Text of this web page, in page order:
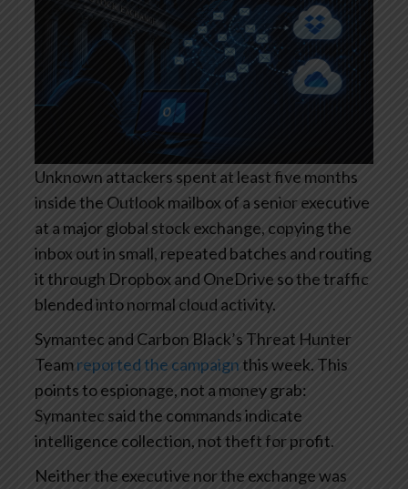
Unknown attackers spent at least five months
inside the Outlook mailbox of a senior executive
at a major global stock exchange, copying the
inbox out in small, repeated batches and routing
it through Dropbox and OneDrive so the traffic
blended into normal cloud activity.
Symantec and Carbon Black’s Threat Hunter
Teamreported the campaign this week. This
points to espionage, not a money grab:
Symantec said the commands indicate
intelligence collection, not theft for profit.
Neither the executive nor the exchange was